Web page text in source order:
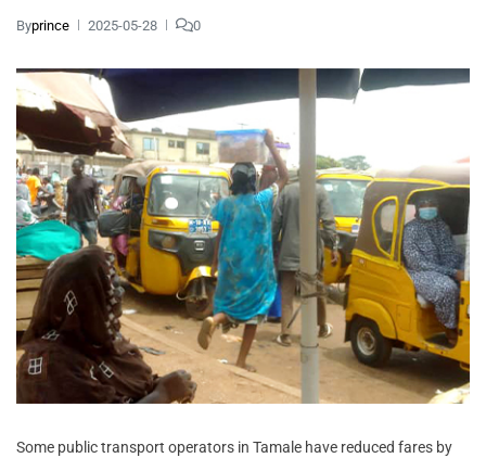
Byprince 2025-05-28 0
Some public transport operators in Tamale have reduced fares by